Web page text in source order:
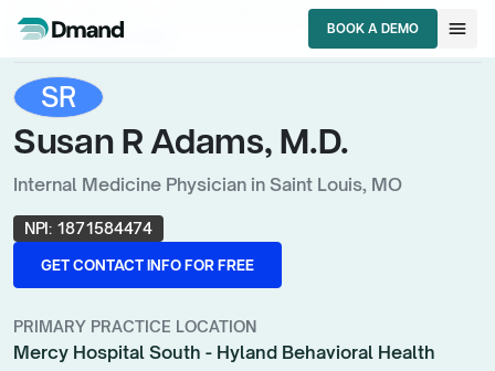
BOOK A DEMO
BOOK A DEMO
menu
Internal Medicine Physicianchevron_right
Susan R Adams, M.D.
SR
Susan R Adams, M.D.
Internal Medicine Physician in Saint Louis, MO
NPI: 1871584474
GET CONTACT INFO FOR FREE
GET CONTACT INFO FOR FREE
PRIMARY PRACTICE LOCATION
Mercy Hospital South - Hyland Behavioral Health